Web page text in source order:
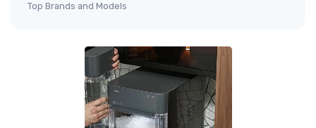
Top Brands and Models